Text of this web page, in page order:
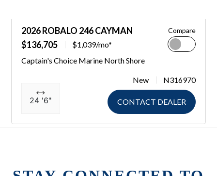
2026 ROBALO 246 CAYMAN
$136,705
$1,039/mo*
Compare
Captain's Choice Marine North Shore
24 '6"
New N316970
CONTACT DEALER